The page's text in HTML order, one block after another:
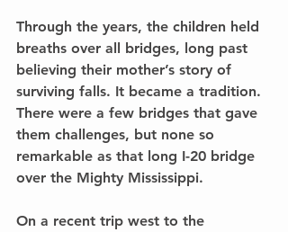
Through the years, the children held
breaths over all bridges, long past
believing their mother’s story of
surviving falls. It became a tradition.
There were a few bridges that gave
them challenges, but none so
remarkable as that long I-20 bridge
over the Mighty Mississippi.
On a recent trip west to the